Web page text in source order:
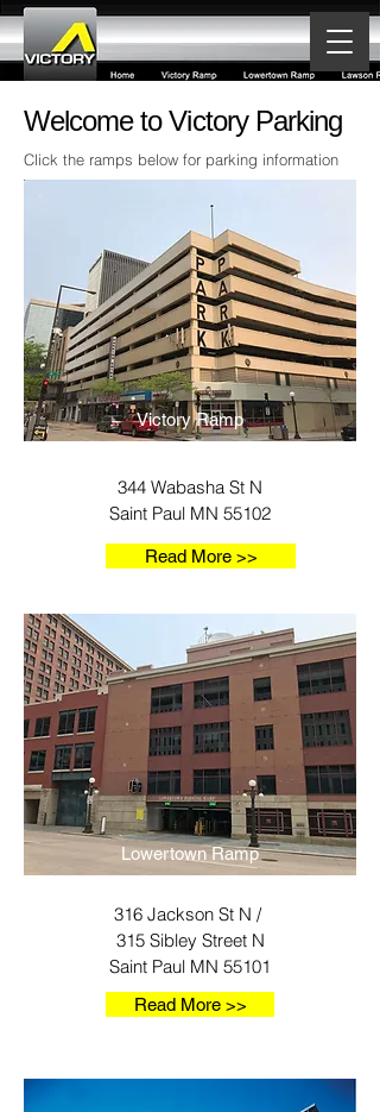
Welcome to Victory Parking
Click the ramps below for parking information
Victory Ramp
344 Wabasha St N
Saint Paul MN 55102
Read More >>
Lowertown Ramp
316 Jackson St N /
315 Sibley Street N
Saint Paul MN 55101
Read More >>